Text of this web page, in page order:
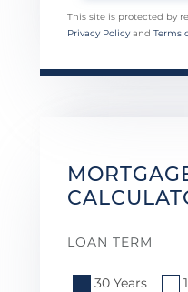
This site is protected by
Privacy Policy and Terms
LOAN TERM
30 Years